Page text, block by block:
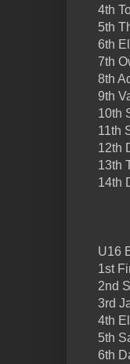
4th
5th
6th
7th
8th
9th
10th
11th
12th
13th
14th
U16
1st
2nd
3rd
4th
5th
6th